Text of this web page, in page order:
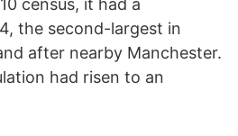
census, it had a
the second-largest in
after nearby Manchester.
had risen to an